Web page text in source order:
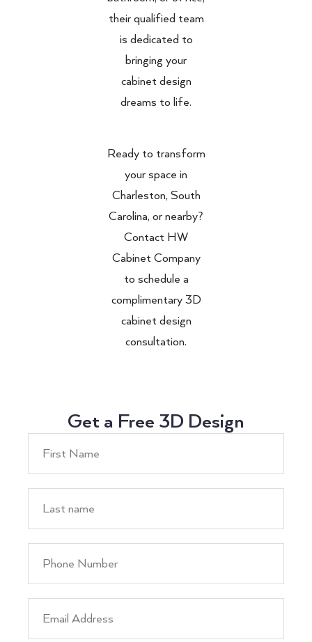
their qualified team
is dedicated to
bringing your
cabinet design
dreams to life.
Ready to transform
your space in
Charleston, South
Carolina, or nearby?
Contact HW
Cabinet Company
to schedule a
complimentary 3D
cabinet design
consultation.
Get a Free 3D Design